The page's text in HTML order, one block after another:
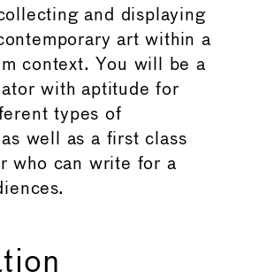
and displaying
art within a
context. You will be a
with aptitude for
types of
well as a first class
who can write for a